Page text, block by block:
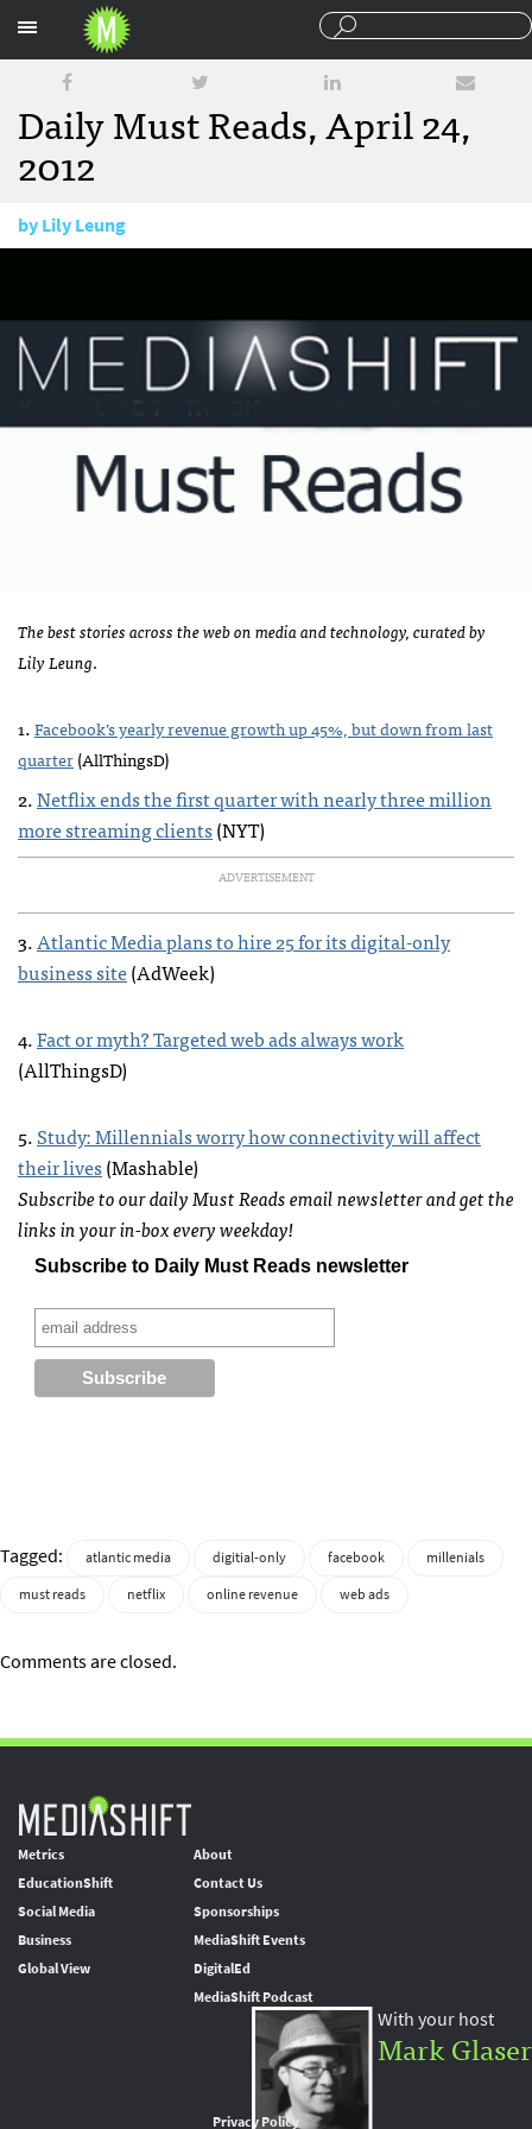
Daily Must Reads, April 24,
2012
byLily Leung
The best stories across the web on media and technology, curated by
Lily Leung.
1.Facebook’s yearly revenue growth up 45%, but down from last
quarter(AllThingsD)
2.Netflix ends the first quarter with nearly three million
more streaming clients(NYT)
ADVERTISEMENT
3.Atlantic Media plans to hire 25 for its digital-only
business site(AdWeek)
4.Fact or myth? Targeted web ads always work
(AllThingsD)
5.Study: Millennials worry how connectivity will affect
their lives(Mashable)
Subscribe to our daily Must Reads email newsletter and get the
links in your in-box every weekday!
Subscribe to Daily Must Reads newsletter
Tagged: atlantic media digitial-only facebook
millenials
must reads
netflix online revenue web ads
Comments are closed.
Metrics
EducationShift
Social Media
Business
Global View
About
Contact Us
Sponsorships
MediaShift Events
DigitalEd
MediaShift Podcast
With your host
Mark Glaser
Privacy Policy